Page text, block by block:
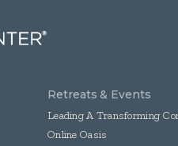
Retreats & Events
Leading A Transforming
Online Oasis